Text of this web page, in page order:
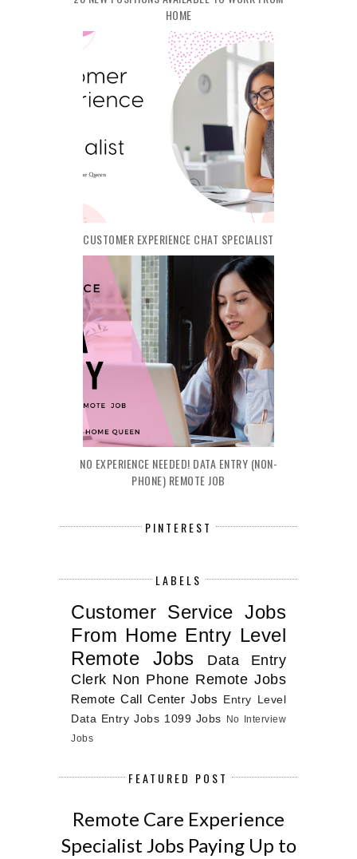
HOME
CUSTOMER EXPERIENCE CHAT SPECIALIST
NO EXPERIENCE NEEDED! DATA ENTRY (NON-
PHONE) REMOTE JOB
PINTEREST
LABELS
Customer Service Jobs
From Home Entry Level
Remote Jobs
Data Entry
Clerk Non Phone Remote Jobs
Remote Call Center Jobs
Entry Level
Data Entry Jobs 1099 Jobs
No Interview
Jobs
FEATURED POST
Remote Care Experience
Specialist Jobs Paying Up to